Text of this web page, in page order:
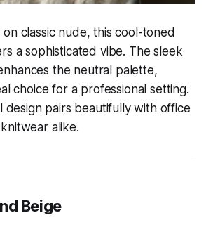
classic nude, this cool-toned
a sophisticated vibe. The sleek
the neutral palette,
choice for a professional setting.
design pairs beautifully with office
alike.
Beige